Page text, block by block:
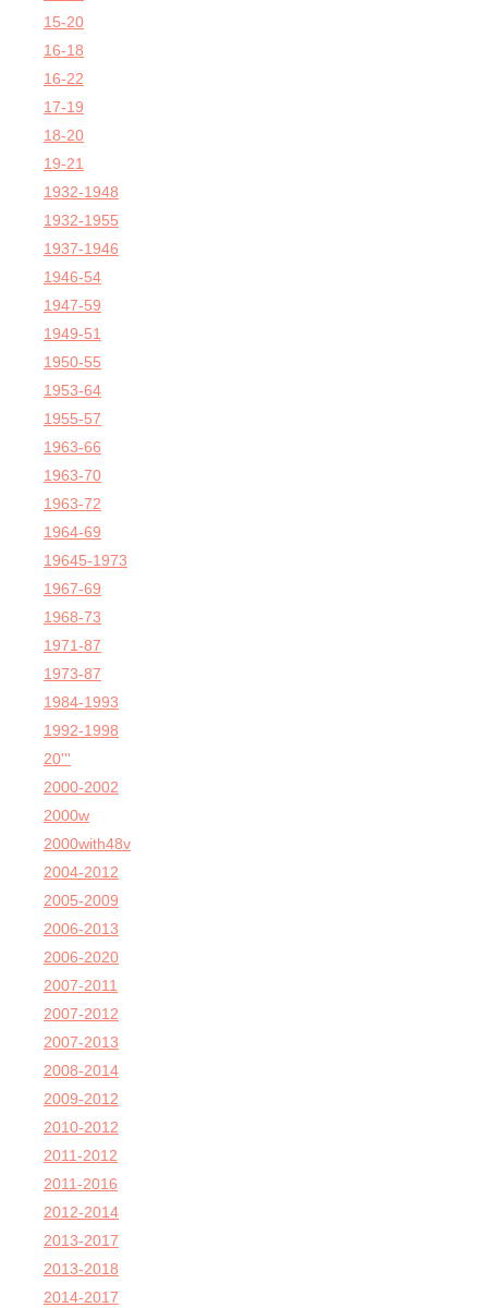
15-20
16-18
16-22
17-19
18-20
19-21
1932-1948
1932-1955
1937-1946
1946-54
1947-59
1949-51
1950-55
1953-64
1955-57
1963-66
1963-70
1963-72
1964-69
19645-1973
1967-69
1968-73
1971-87
1973-87
1984-1993
1992-1998
20'''
2000-2002
2000w
2000with48v
2004-2012
2005-2009
2006-2013
2006-2020
2007-2011
2007-2012
2007-2013
2008-2014
2009-2012
2010-2012
2011-2012
2011-2016
2012-2014
2013-2017
2013-2018
2014-2017